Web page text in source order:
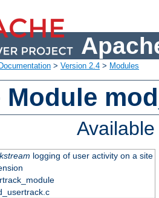
Documentation > Version 2.4 > Modules
Module
logging of user activity on a site